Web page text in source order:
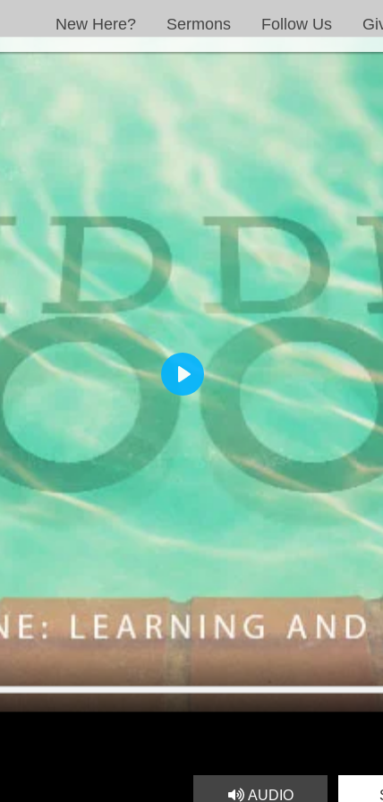
New Here? Sermons Follow Us
PLAY
AUDIO